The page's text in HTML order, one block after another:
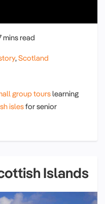
mins read
, Scotland
group tourslearning
islesfor senior
Islands